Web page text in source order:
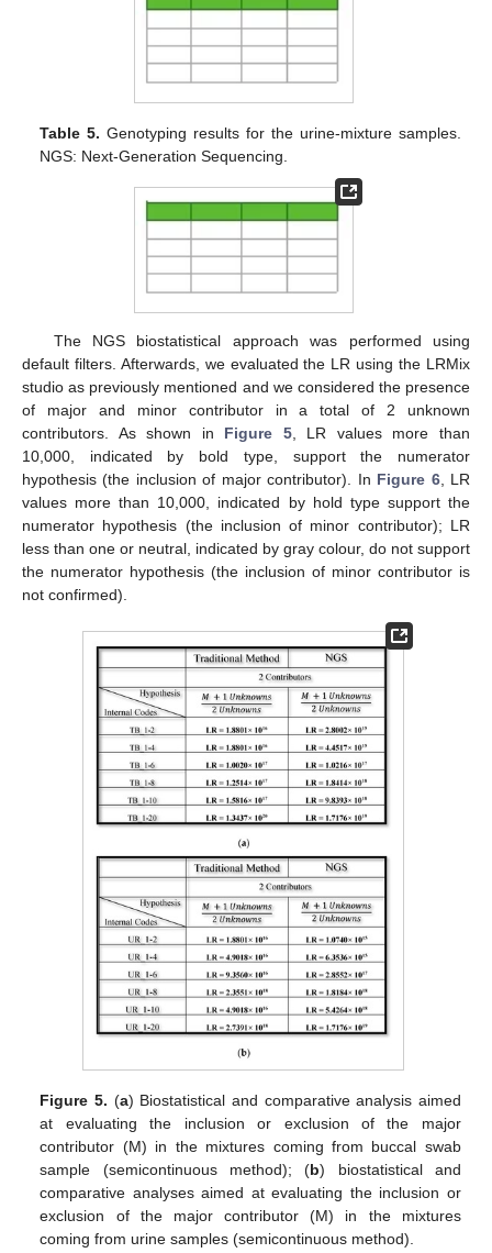
Table 5. Genotyping results for the urine-mixture samples.
NGS: Next-Generation Sequencing.
The NGS biostatistical approach was performed using
default filters. Afterwards, we evaluated the LR using the LRMix
studio as previously mentioned and we considered the presence
of major and minor contributor in a total of 2 unknown
contributors. As shown in Figure 5, LR values more than
10,000, indicated by bold type, support the numerator
hypothesis (the inclusion of major contributor). In Figure 6, LR
values more than 10,000, indicated by hold type support the
numerator hypothesis (the inclusion of minor contributor); LR
less than one or neutral, indicated by gray colour, do not support
the numerator hypothesis (the inclusion of minor contributor is
not confirmed).
Figure 5. (a) Biostatistical and comparative analysis aimed
at evaluating the inclusion or exclusion of the major
contributor (M) in the mixtures coming from buccal swab
sample (semicontinuous method); (b) biostatistical and
comparative analyses aimed at evaluating the inclusion or
exclusion of the major contributor (M) in the mixtures
coming from urine samples (semicontinuous method).